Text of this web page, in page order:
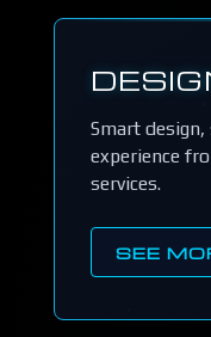
Smart
experience
services.
SEE